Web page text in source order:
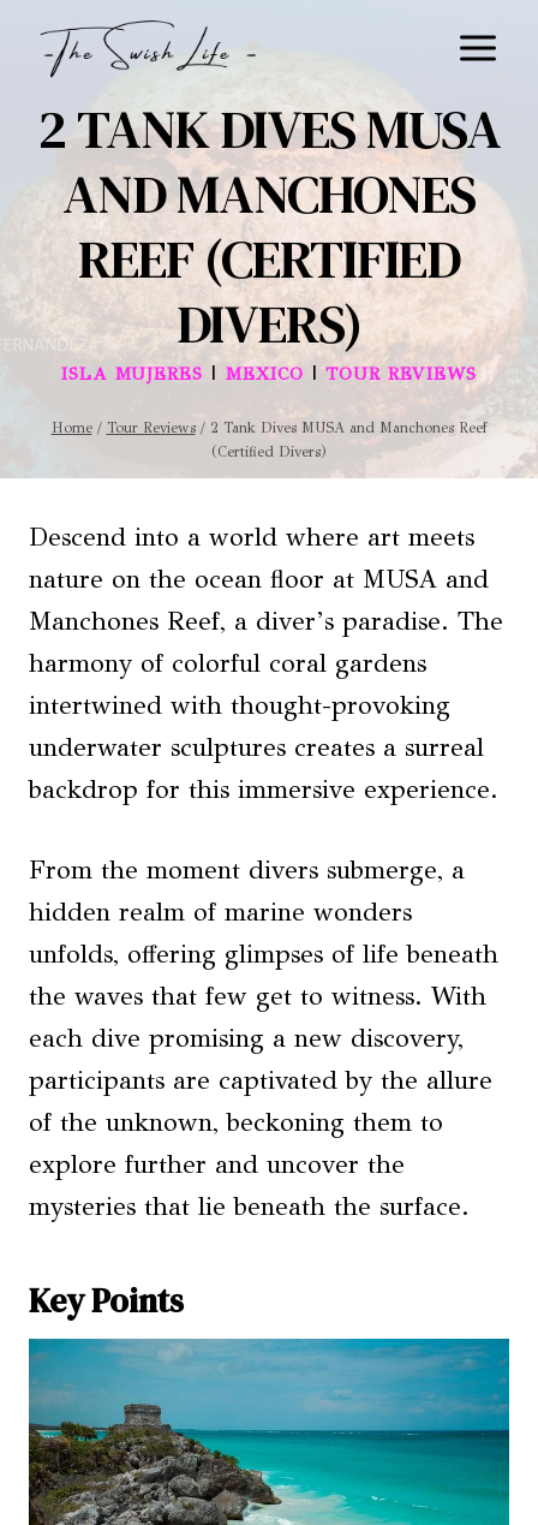
2 TANK DIVES MUSA
AND MANCHONES
REEF (CERTIFIED
DIVERS)
ISLA MUJERES | MEXICO |TOUR REVIEWS
Home / Tour Reviews / 2 Tank Dives MUSA and Manchones Reef
(Certified Divers)
Descend into a world where art meets
nature on the ocean floor at MUSA and
Manchones Reef, a diver’s paradise. The
harmony of colorful coral gardens
intertwined with thought-provoking
underwater sculptures creates a surreal
backdrop for this immersive experience.
From the moment divers submerge, a
hidden realm of marine wonders
unfolds, offering glimpses of life beneath
the waves that few get to witness. With
each dive promising a new discovery,
participants are captivated by the allure
of the unknown, beckoning them to
explore further and uncover the
mysteries that lie beneath the surface.
Key Points